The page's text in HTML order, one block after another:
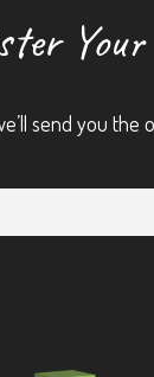
send you